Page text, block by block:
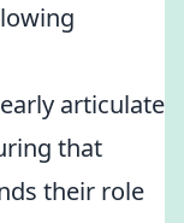
articulate
that
their role